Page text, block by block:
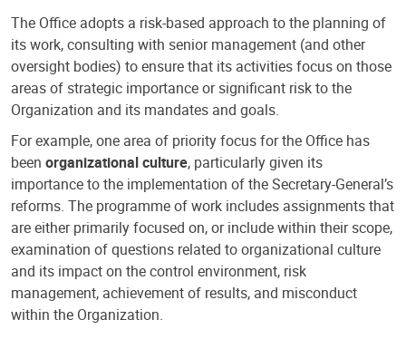
The Office adopts a risk-based approach to the planning of
its work, consulting with senior management (and other
oversight bodies) to ensure that its activities focus on those
areas of strategic importance or significant risk to the
Organization and its mandates and goals.
For example, one area of priority focus for the Office has
been organizational culture, particularly given its
importance to the implementation of the Secretary-General’s
reforms. The programme of work includes assignments that
are either primarily focused on, or include within their scope,
examination of questions related to organizational culture
and its impact on the control environment, risk
management, achievement of results, and misconduct
within the Organization.